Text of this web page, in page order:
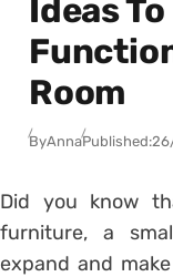
Ideas
Room
ByAnnaPublished:
Did you know
furniture, a
expand and